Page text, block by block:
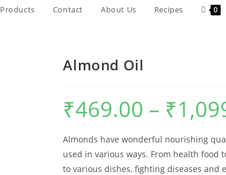
Products Contact About Us Recipes 0
Almond Oil
₹469.00 – ₹
Almonds have wonderful nourishing
used in various ways. From health food
to various dishes, fighting diseases and